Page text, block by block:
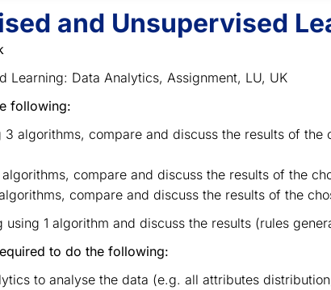
and Unsupervised
following:
algorithms, compare and discuss the results of the
compare and discuss the results of the
compare and discuss the results of the
1 algorithm and discuss the results (rules
to do the following:
to analyse the data (e.g. all attributes